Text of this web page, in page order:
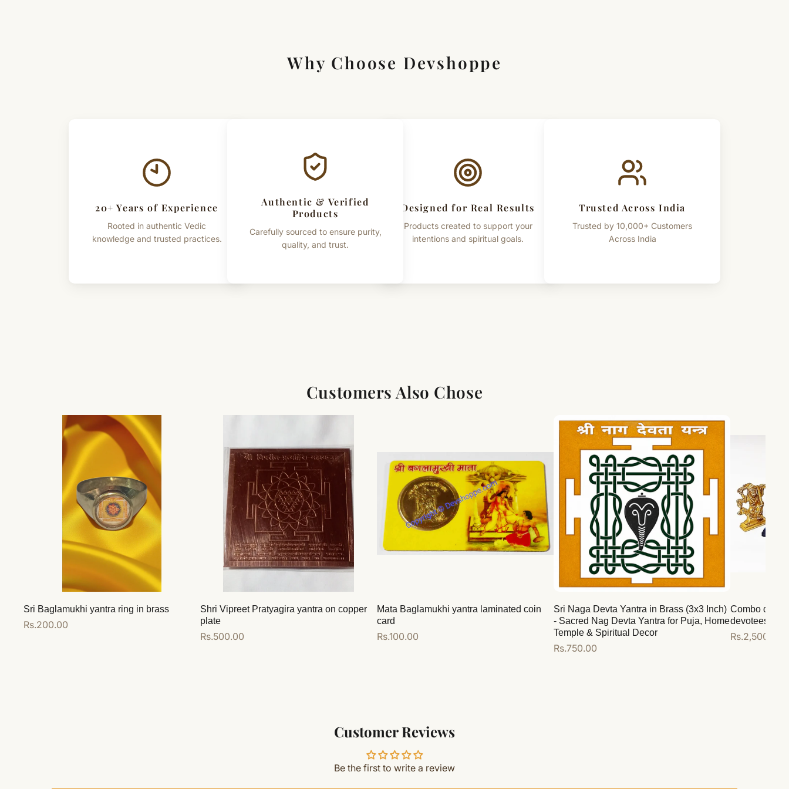
Important Note
Why Choose Devshoppe
20+ Years of Experience
Rooted in authentic Vedic
knowledge and trusted practices.
Authentic & Verified
Products
Carefully sourced to ensure purity,
quality, and trust.
Designed for Real Results
Products created to support your
intentions and spiritual goals.
Trusted Across India
Trusted by 10,000+ Customers
Across India
Customers Also Chose
Sri Baglamukhi yantra ring in brass
Regular
Rs.200.00
Shri Vipreet Pratyagira yantra on copper
plate
Regular
Rs.500.00
Mata Baglamukhi yantra laminated coin
card
Regular
Rs.100.00
Sri Naga Devta Yantra in Brass (3x3 Inch)
- Sacred Nag Devta Yantra for Puja, Home
Temple & Spiritual Decor
Regular
Rs.750.00
Combo deal
devotees
Regular
Rs.2,500.00
Customer Reviews
Be the first to write a review